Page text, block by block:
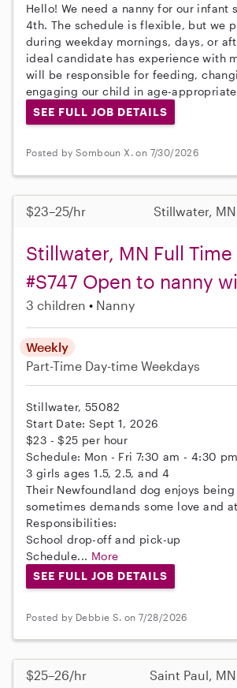
Hello! We need a nanny for our infant
4th. The schedule is flexible, but we
during weekday mornings, days, or
ideal candidate has experience with
will be responsible for feeding,
engaging our child in age-
SEE FULL JOB DETAILS
Posted by Somboun X. on 7/30/2026
$23–25/hr Stillwater, MN
Stillwater, MN Full Time
#S747 Open to nanny
3 children Nanny
Weekly
Part-Time Day-time Weekdays
Stillwater, 55082
Start Date: Sept 1, 2026
$23 - $25 per hour
Schedule: Mon - Fri 7:30 am - 4:30 pm
3 girls ages 1.5, 2.5, and 4
Their Newfoundland dog enjoys being
sometimes demands some love and
Responsibilities:
School drop-off and pick-up
Schedule... More
SEE FULL JOB DETAILS
Posted by Debbie S. on 7/28/2026
$25–26/hr Saint Paul,